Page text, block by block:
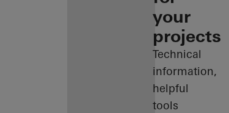
your
projects
Technical
information,
helpful
tools